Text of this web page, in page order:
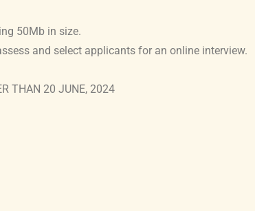
50Mb in size.
and select applicants for an online interview.
THAN 20 JUNE, 2024